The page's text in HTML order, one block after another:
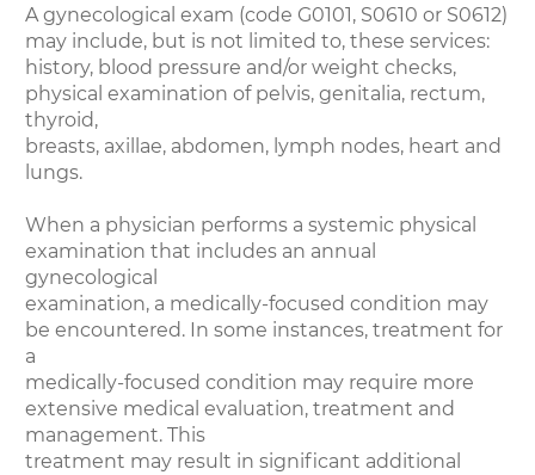
A gynecological exam (code G0101, S0610 or S0612)
may include, but is not limited to, these services:
history, blood pressure and/or weight checks,
physical examination of pelvis, genitalia, rectum,
thyroid,
breasts, axillae, abdomen, lymph nodes, heart and
lungs.
When a physician performs a systemic physical
examination that includes an annual
gynecological
examination, a medically-focused condition may
be encountered. In some instances, treatment for
a
medically-focused condition may require more
extensive medical evaluation, treatment and
management. This
treatment may result in significant additional